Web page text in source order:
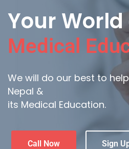
Your World
Medical
We will do our best to
Nepal &
its Medical Education.
Call Now Sign